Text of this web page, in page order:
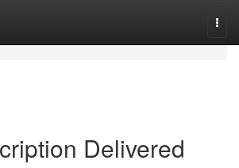
Delivered